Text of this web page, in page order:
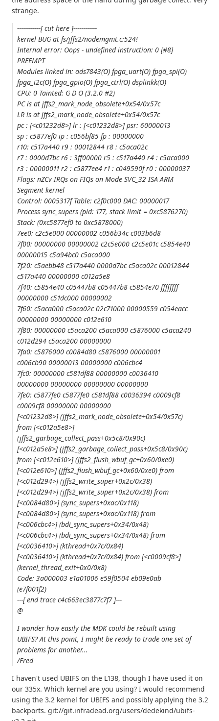
strange.
------------[ cut here ]------------
kernel BUG at fs/jffs2/nodemgmt.c:524!
Internal error: Oops - undefined instruction: 0 [#8]
PREEMPT
Modules linked in: ads7843(O) fpga_uart(O) fpga_spi(O)
fpga_i2c(O) fpga_gpio(O) fpga_ctrl(O) dsplinkk(O)
CPU: 0 Tainted: G D O (3.2.0 #2)
PC is at jffs2_mark_node_obsolete+0x54/0x57c
LR is at jffs2_mark_node_obsolete+0x54/0x57c
pc : [<c01232d8>] lr : [<c01232d8>] psr: 60000013
sp : c5877ef0 ip : c056bf85 fp : 00000000
r10: c517a440 r9 : 00012844 r8 : c5aca02c
r7 : 0000d7bc r6 : 3ff00000 r5 : c517a440 r4 : c5aca000
r3 : 00000011 r2 : c5877ee4 r1 : c049590f r0 : 00000037
Flags: nZCv IRQs on FIQs on Mode SVC_32 ISA ARM
Segment kernel
Control: 0005317f Table: c2f0c000 DAC: 00000017
Process sync_supers (pid: 177, stack limit = 0xc5876270)
Stack: (0xc5877ef0 to 0xc5878000)
7ee0: c2c5e000 00000002 c056b34c c003b6d8
7f00: 00000000 00000002 c2c5e000 c2c5e01c c5854e40
00000015 c5a94bc0 c5aca000
7f20: c5aebb48 c517a440 0000d7bc c5aca02c 00012844
c517a440 00000000 c012a5e8
7f40: c5854e40 c05447b8 c05447b8 c5854e70 ffffffff
00000000 c51dc000 00000002
7f60: c5aca000 c5aca02c 02c71000 00000559 c054eacc
00000000 00000000 c012e610
7f80: 00000000 c5aca200 c5aca000 c5876000 c5aca240
c012d294 c5aca200 00000000
7fa0: c5876000 c0084d80 c5876000 00000001
c006cb90 00000013 00000000 c006cbc4
7fc0: 00000000 c581df88 00000000 c0036410
00000000 00000000 00000000 00000000
7fe0: c5877fe0 c5877fe0 c581df88 c0036394 c0009cf8
c0009cf8 00000000 00000000
[<c01232d8>] (jffs2_mark_node_obsolete+0x54/0x57c)
from [<c012a5e8>]
(jffs2_garbage_collect_pass+0x5c8/0x90c)
[<c012a5e8>] (jffs2_garbage_collect_pass+0x5c8/0x90c)
from [<c012e610>] (jffs2_flush_wbuf_gc+0x60/0xe0)
[<c012e610>] (jffs2_flush_wbuf_gc+0x60/0xe0) from
[<c012d294>] (jffs2_write_super+0x2c/0x38)
[<c012d294>] (jffs2_write_super+0x2c/0x38) from
[<c0084d80>] (sync_supers+0xac/0x118)
[<c0084d80>] (sync_supers+0xac/0x118) from
[<c006cbc4>] (bdi_sync_supers+0x34/0x48)
[<c006cbc4>] (bdi_sync_supers+0x34/0x48) from
[<c0036410>] (kthread+0x7c/0x84)
[<c0036410>] (kthread+0x7c/0x84) from [<c0009cf8>]
(kernel_thread_exit+0x0/0x8)
Code: 3a000003 e1a01006 e59f0504 eb09e0ab
(e7f001f2)
---[ end trace c4c663ec3877c7f7 ]---
@
I wonder how easily the MDK could be rebuilt using
UBIFS? At this point, I might be ready to trade one set of
problems for another...
/Fred
I haven't used UBIFS on the L138, though I have used it on
our 335x. Which kernel are you using? I would recommend
using the 3.2 kernel for UBIFS and possibly applying the 3.2
backports. git://git.infradead.org/users/dedekind/ubifs-